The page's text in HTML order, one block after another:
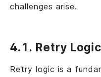
challenges arise.
4.1. Retry Logic
Retry logic is a